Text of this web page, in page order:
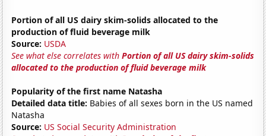
Portion of all US dairy skim-solids allocated to the
production of fluid beverage milk
Source: USDA
See what else correlates withPortion of all US dairy skim-solids
allocated to the production of fluid beverage milk
Popularity of the first name Natasha
Detailed data title: Babies of all sexes born in the US named
Natasha
Source: US Social Security Administration